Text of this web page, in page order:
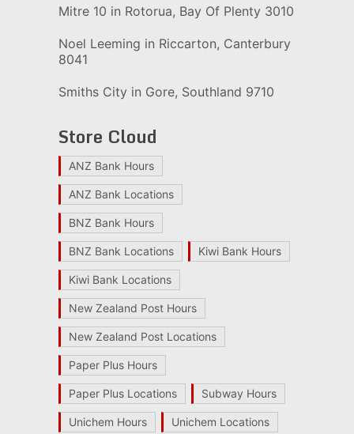
Mitre 10 in Rotorua, Bay Of Plenty 3010
Noel Leeming in Riccarton, Canterbury
8041
Smiths City in Gore, Southland 9710
Store Cloud
ANZ Bank Hours
ANZ Bank Locations
BNZ Bank Hours
BNZ Bank Locations Kiwi Bank Hours
Kiwi Bank Locations
New Zealand Post Hours
New Zealand Post Locations
Paper Plus Hours
Paper Plus Locations Subway Hours
Unichem Hours Unichem Locations